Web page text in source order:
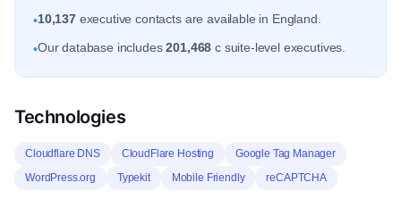
•10,137executive contacts are available in England.
•Our database includes201,468 c suite-level executives.
Technologies
Cloudflare DNS CloudFlare Hosting
Google Tag Manager
WordPress.org
Typekit Mobile Friendly reCAPTCHA